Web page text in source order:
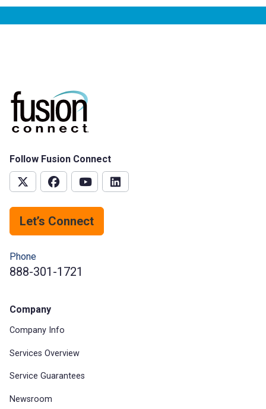
Follow Fusion Connect
Let’s Connect
Phone
888-301-1721
Company
Company Info
Services Overview
Service Guarantees
Newsroom